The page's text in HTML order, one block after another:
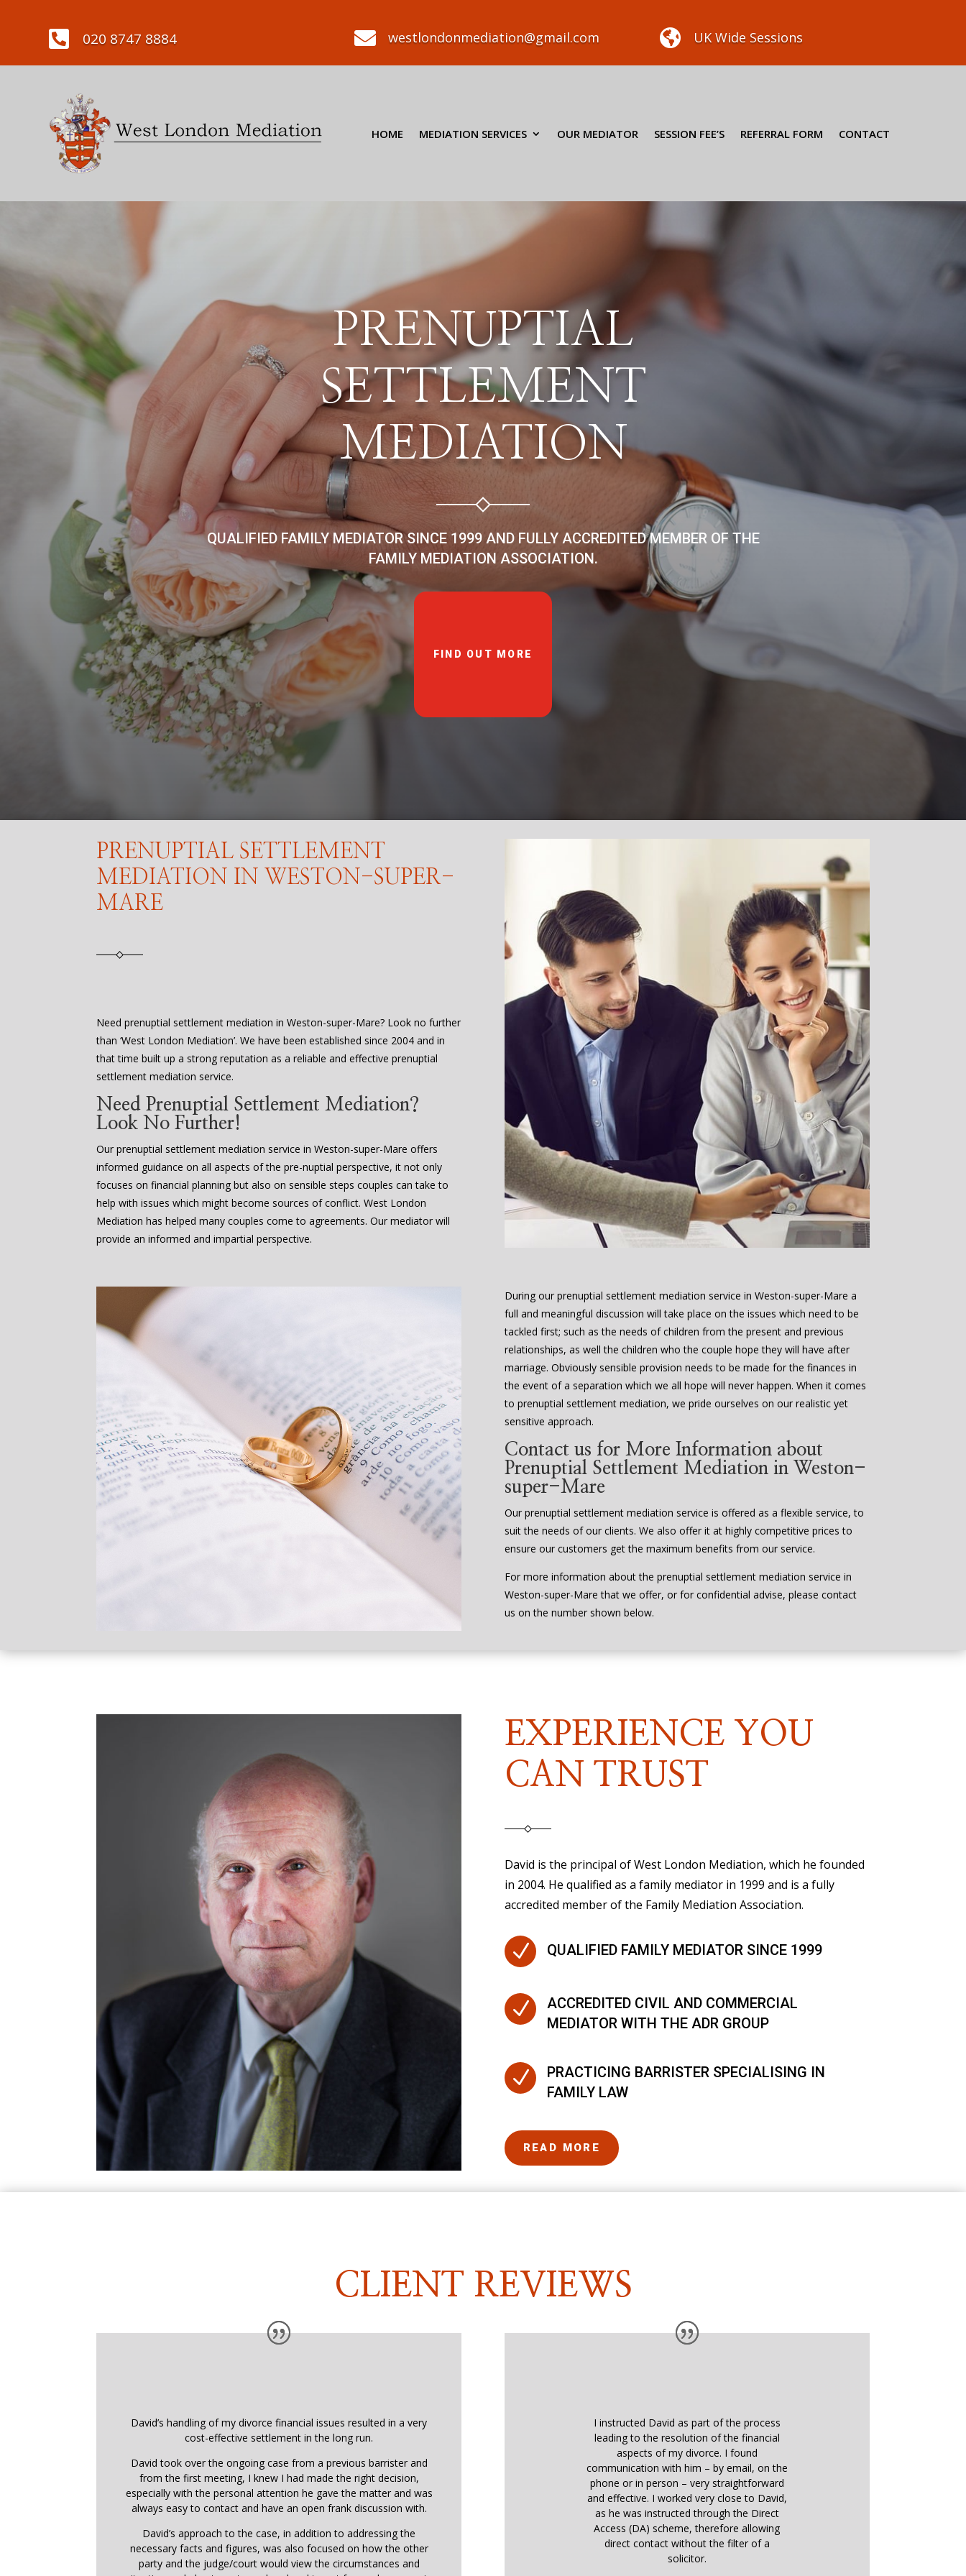
 020 8747 8884  westlondonmediation@gmail.com  UK Wide Sessions
HOME MEDIATION SERVICES OUR MEDIATOR SESSION FEE’S REFERRAL FORM CONTACT
PRENUPTIAL
SETTLEMENT
MEDIATION
QUALIFIED FAMILY MEDIATOR SINCE 1999 AND FULLY ACCREDITED MEMBER OF THE
FAMILY MEDIATION ASSOCIATION.
FIND OUT MORE
PRENUPTIAL SETTLEMENT
MEDIATION IN WESTON-SUPER-
MARE
Need prenuptial settlement mediation in Weston-super-Mare? Look no further
than ‘West London Mediation’. We have been established since 2004 and in
that time built up a strong reputation as a reliable and effective prenuptial
settlement mediation service.
Need Prenuptial Settlement Mediation?
Look No Further!
Our prenuptial settlement mediation service in Weston-super-Mare offers
informed guidance on all aspects of the pre-nuptial perspective, it not only
focuses on financial planning but also on sensible steps couples can take to
help with issues which might become sources of conflict. West London
Mediation has helped many couples come to agreements. Our mediator will
provide an informed and impartial perspective.
During our prenuptial settlement mediation service in Weston-super-Mare a
full and meaningful discussion will take place on the issues which need to be
tackled first; such as the needs of children from the present and previous
relationships, as well the children who the couple hope they will have after
marriage. Obviously sensible provision needs to be made for the finances in
the event of a separation which we all hope will never happen. When it comes
to prenuptial settlement mediation, we pride ourselves on our realistic yet
sensitive approach.
Contact us for More Information about
Prenuptial Settlement Mediation in Weston-
super-Mare
Our prenuptial settlement mediation service is offered as a flexible service, to
suit the needs of our clients. We also offer it at highly competitive prices to
ensure our customers get the maximum benefits from our service.
For more information about the prenuptial settlement mediation service in
Weston-super-Mare that we offer, or for confidential advise, please contact
us on the number shown below.
EXPERIENCE YOU
CAN TRUST
David is the principal of West London Mediation, which he founded
in 2004. He qualified as a family mediator in 1999 and is a fully
accredited member of the Family Mediation Association.
N QUALIFIED FAMILY MEDIATOR SINCE 1999
N
ACCREDITED CIVIL AND COMMERCIAL
MEDIATOR WITH THE ADR GROUP
N
PRACTICING BARRISTER SPECIALISING IN
FAMILY LAW
READ MORE
CLIENT REVIEWS
David’s handling of my divorce financial issues resulted in a very
cost-effective settlement in the long run.
David took over the ongoing case from a previous barrister and
from the first meeting, I knew I had made the right decision,
especially with the personal attention he gave the matter and was
always easy to contact and have an open frank discussion with.
David’s approach to the case, in addition to addressing the
necessary facts and figures, was also focused on how the other
party and the judge/court would view the circumstances and
I instructed David as part of the process
leading to the resolution of the financial
aspects of my divorce. I found
communication with him – by email, on the
phone or in person – very straightforward
and effective. I worked very close to David,
as he was instructed through the Direct
Access (DA) scheme, therefore allowing
direct contact without the filter of a
solicitor.